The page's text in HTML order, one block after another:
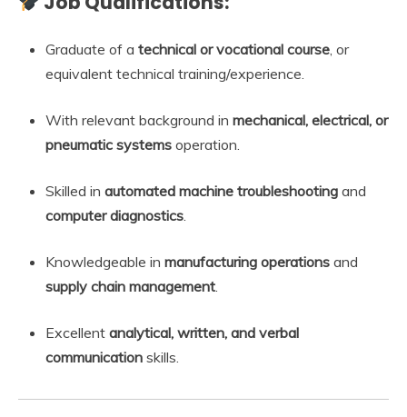
Graduate of a technical or vocational course, or
equivalent technical training/experience.
With relevant background in mechanical, electrical, or
pneumatic systems operation.
Skilled in automated machine troubleshooting and
computer diagnostics.
Knowledgeable in manufacturing operations and
supply chain management.
Excellent analytical, written, and verbal
communication skills.